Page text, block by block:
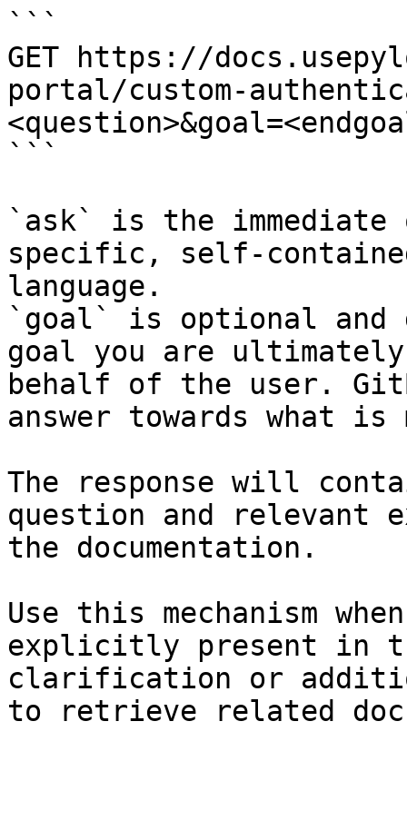
```
GET https://
portal/custom-
```
`ask` is the
specific, self-
language.
`goal` is optional and
goal you are
behalf of the user.
answer towards what
The response will
question and relevant
the documentation.
Use this mechanism
explicitly present in
clarification or